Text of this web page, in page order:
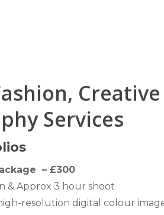
Services
– £300
& Approx 3 hour shoot
resolution digital colour